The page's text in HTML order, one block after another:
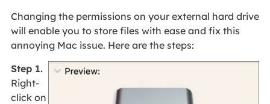
Changing the permissions on your external hard drive
will enable you to store files with ease and fix this
annoying Mac issue. Here are the steps:
Step 1.
Right-
click on